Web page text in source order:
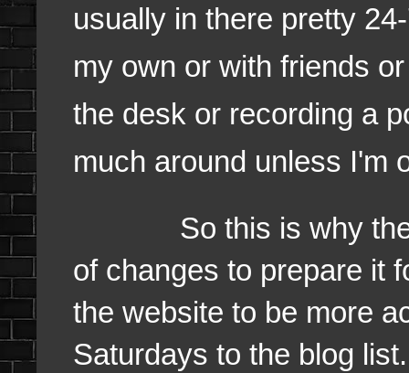
usually in there pretty
my own or with friends
the desk or recording a
much around unless I'm
So this is why the
of changes to prepare it
the website to be more
Saturdays to the blog